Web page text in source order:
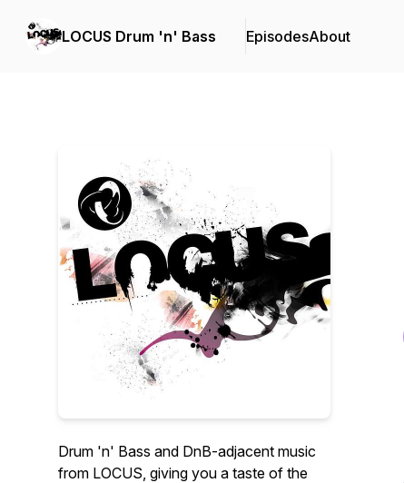
LOCUS Drum 'n' Bass EpisodesAbout
Drum 'n' Bass and DnB-adjacent music
from LOCUS, giving you a taste of the